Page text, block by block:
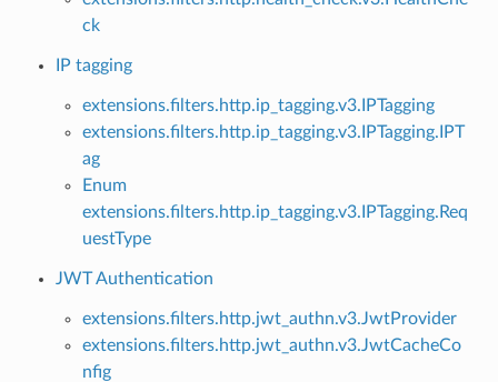
ck
IP tagging
extensions.filters.http.ip_tagging.v3.IPTagging
extensions.filters.http.ip_tagging.v3.IPTagging.IPT
ag
Enum
extensions.filters.http.ip_tagging.v3.IPTagging.Req
uestType
JWT Authentication
extensions.filters.http.jwt_authn.v3.JwtProvider
extensions.filters.http.jwt_authn.v3.JwtCacheCo
nfig